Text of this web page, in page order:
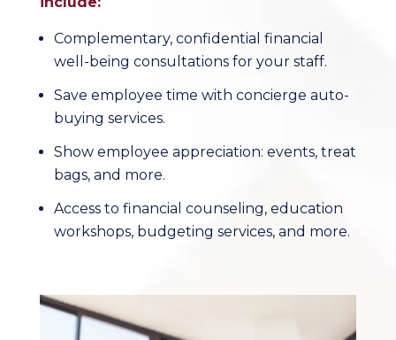
Complementary, confidential financial
well-being consultations for your staff.
Save employee time with concierge auto-
buying services.
Show employee appreciation: events, treat
bags, and more.
Access to financial counseling, education
workshops, budgeting services, and more.